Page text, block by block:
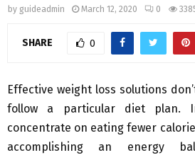
by guideadmin March 12, 2020 0
SHARE 0
Effective weight loss solutions
follow a particular diet plan.
concentrate on eating fewer
accomplishing an energy